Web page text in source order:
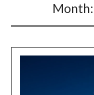
Month: